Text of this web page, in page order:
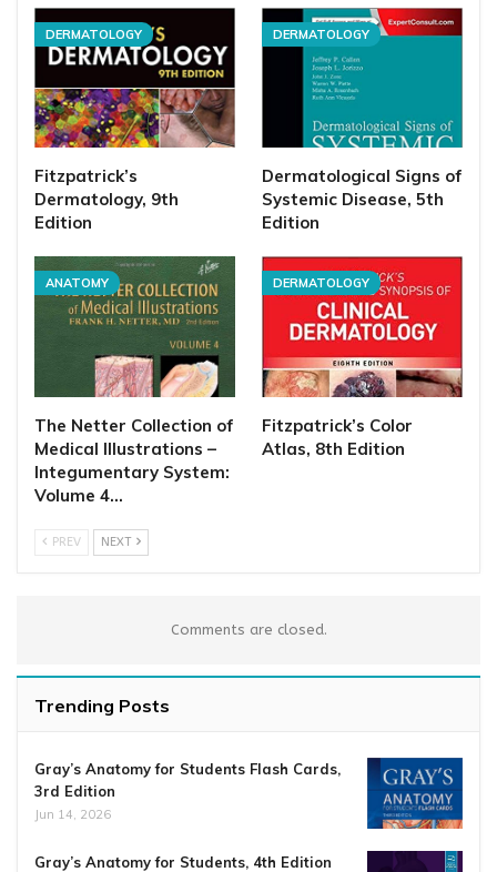
DERMATOLOGY
Fitzpatrick’s
Dermatology, 9th
Edition
DERMATOLOGY
Dermatological Signs of
Systemic Disease, 5th
Edition
ANATOMY
The Netter Collection of
Medical Illustrations –
Integumentary System:
Volume 4…
DERMATOLOGY
Fitzpatrick’s Color
Atlas, 8th Edition
PREV NEXT
Comments are closed.
Trending Posts
Gray’s Anatomy for Students Flash Cards,
3rd Edition
Jun 14, 2026
Gray’s Anatomy for Students, 4th Edition